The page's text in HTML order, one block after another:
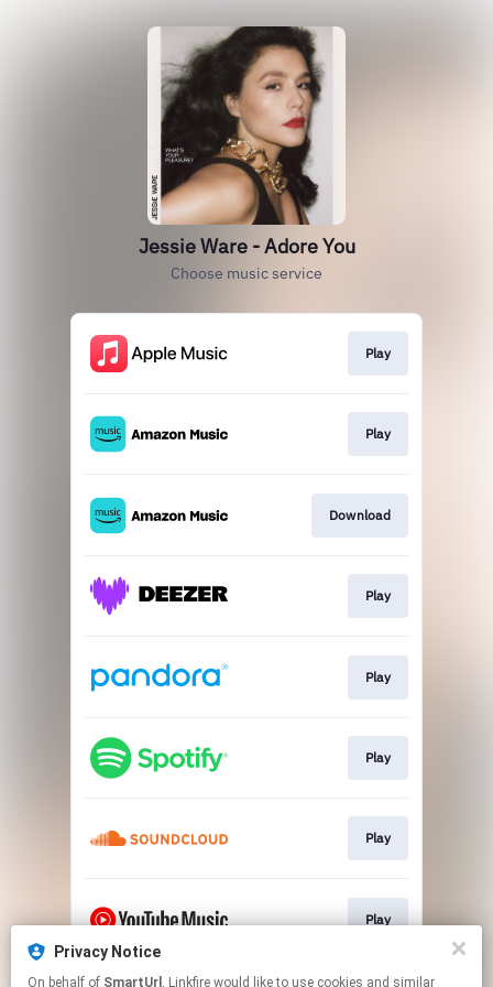
Jessie Ware - Adore You
Choose music service
Play
Play
Download
Play
Play
Play
Play
Play
This page may contain affiliate links.
Privacy Notice
On behalf of SmartUrl , Linkfire would like to use cookies and similar